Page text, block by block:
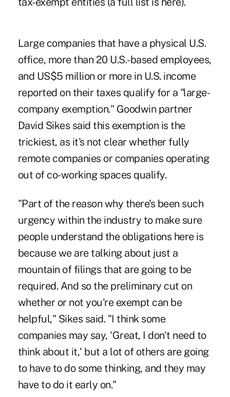
Large companies that have a physical U.S.
office, more than 20 U.S.-based employees,
and US$5 million or more in U.S. income
reported on their taxes qualify for a "large-
company exemption." Goodwin partner
David Sikes said this exemption is the
trickiest, as it's not clear whether fully
remote companies or companies operating
out of co-working spaces qualify.
"Part of the reason why there's been such
urgency within the industry to make sure
people understand the obligations here is
because we are talking about just a
mountain of filings that are going to be
required. And so the preliminary cut on
whether or not you're exempt can be
helpful," Sikes said. "I think some
companies may say, 'Great, I don't need to
think about it,' but a lot of others are going
to have to do some thinking, and they may
have to do it early on."